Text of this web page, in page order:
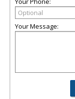
Your Message: